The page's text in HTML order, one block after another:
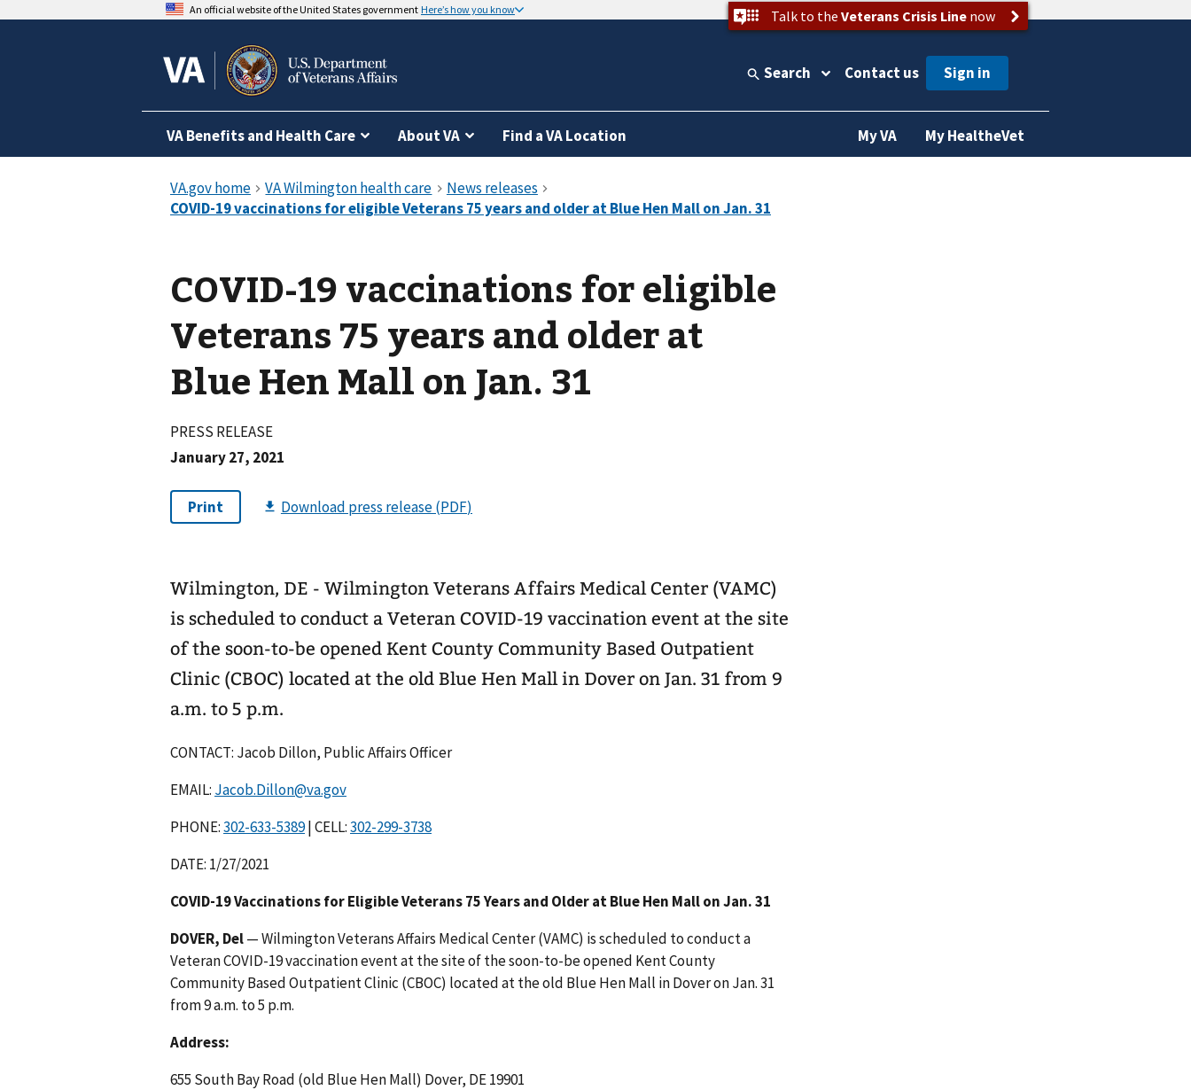
An official website of the United States government Here’s how you know Talk to the Veterans Crisis Linenow
Search Contact us
VA Benefits and Health Care About VA Find a VA Location My VA My HealtheVet
COVID-19 vaccinations for eligible
Veterans 75 years and older at
Blue Hen Mall on Jan. 31
PRESS RELEASE
January 27, 2021
Wilmington, DE - Wilmington Veterans Affairs Medical Center (VAMC)
is scheduled to conduct a Veteran COVID-19 vaccination event at the site
of the soon-to-be opened Kent County Community Based Outpatient
Clinic (CBOC) located at the old Blue Hen Mall in Dover on Jan. 31 from 9
a.m. to 5 p.m.
CONTACT: Jacob Dillon, Public Affairs Officer
EMAIL: Jacob.Dillon@va.gov
PHONE:
| CELL:
DATE: 1/27/2021
COVID-19 Vaccinations for Eligible Veterans 75 Years and Older at Blue Hen Mall on Jan. 31
DOVER, Del— Wilmington Veterans Affairs Medical Center (VAMC) is scheduled to conduct a
Veteran COVID-19 vaccination event at the site of the soon-to-be opened Kent County
Community Based Outpatient Clinic (CBOC) located at the old Blue Hen Mall in Dover on Jan. 31
from 9 a.m. to 5 p.m.
Address:
655 South Bay Road (old Blue Hen Mall) Dover, DE 19901